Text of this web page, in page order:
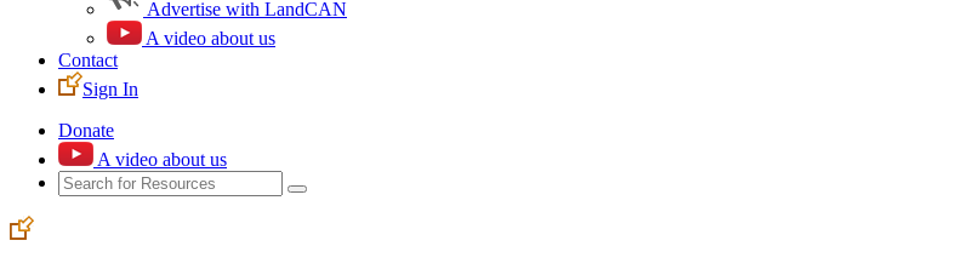
Advertise with LandCAN
A video about us
Contact
Sign In
Donate
A video about us